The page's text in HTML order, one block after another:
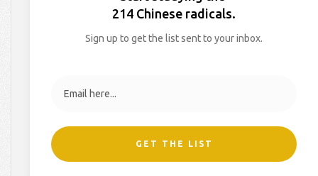
214 Chinese radicals.
Sign up to get the list sent to your inbox.
GET THE LIST